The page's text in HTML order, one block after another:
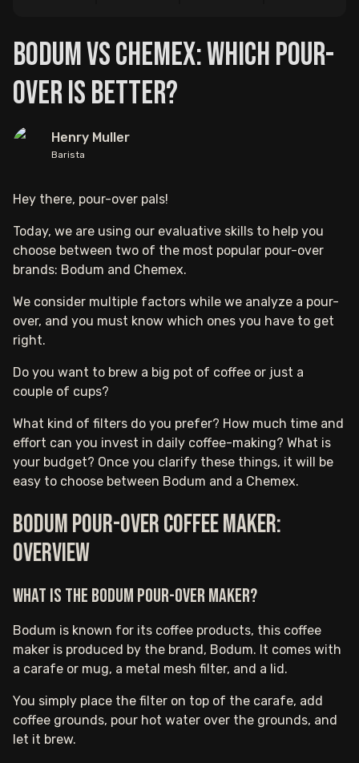
Bodum vs Chemex: Which Pour-
Over is Better?
Henry Muller
Barista
Hey there, pour-over pals!
Today, we are using our evaluative skills to help you
choose between two of the most popular pour-over
brands: Bodum and Chemex.
We consider multiple factors while we analyze a pour-
over, and you must know which ones you have to get
right.
Do you want to brew a big pot of coffee or just a
couple of cups?
What kind of filters do you prefer? How much time and
effort can you invest in daily coffee-making? What is
your budget? Once you clarify these things, it will be
easy to choose between Bodum and a Chemex.
Bodum pour-over coffee maker:
Overview
What is the Bodum pour-over maker?
Bodum is known for its coffee products, this coffee
maker is produced by the brand, Bodum. It comes with
a carafe or mug, a metal mesh filter, and a lid.
You simply place the filter on top of the carafe, add
coffee grounds, pour hot water over the grounds, and
let it brew.